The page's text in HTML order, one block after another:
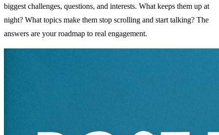
biggest challenges, questions, and interests. What keeps them up at
night? What topics make them stop scrolling and start talking? The
answers are your roadmap to real engagement.